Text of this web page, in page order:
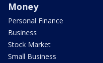
Money
Personal Finance
Business
Stock Market
Small Business